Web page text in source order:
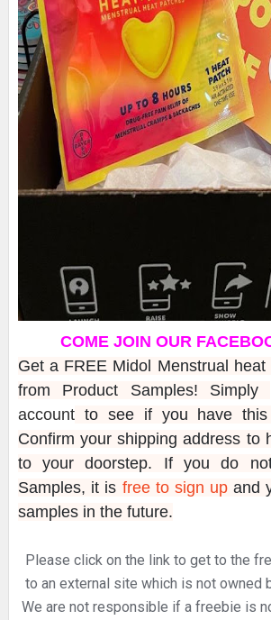
COME JOIN OUR
Get a FREE Midol Menstrual
from Product Samples! Simply
accountto see if you have this
Confirm your shipping address to
to your doorstep. If you do
Samples, it is free to sign up and
samples in the future.
Please click on the link to get to the
to an external site which is not owned
We are not responsible if a freebie is